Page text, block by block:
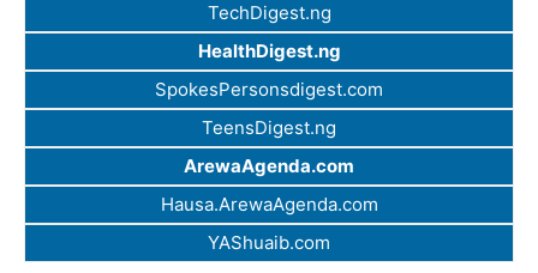
TechDigest.ng
HealthDigest.ng
SpokesPersonsdigest.com
TeensDigest.ng
ArewaAgenda.com
Hausa.ArewaAgenda.com
YAShuaib.com